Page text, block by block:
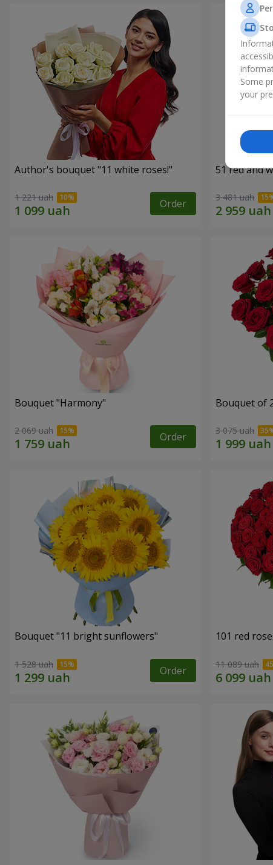
Author's bouquet "11 white roses!"
1 221 uah Order
51 red and
3 481 uah
Bouquet "Harmony"
2 069 uah Order
Bouquet of
3 075 uah
Bouquet "11 bright sunflowers"
1 528 uah Order
101 red
11 089 uah
Some
your